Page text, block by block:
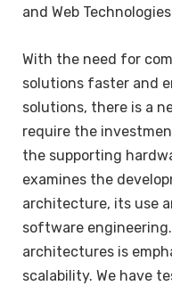
and Web Technologies
With the need for
solutions faster and
solutions, there is a
require the
the supporting
examines the
architecture, its use
software
architectures is
scalability. We have